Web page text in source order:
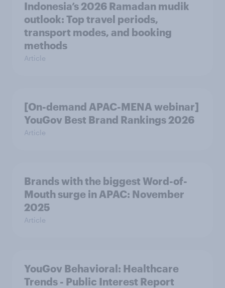
Indonesia’s 2026 Ramadan mudik
outlook: Top travel periods,
transport modes, and booking
methods
Article
[On-demand APAC-MENA webinar]
YouGov Best Brand Rankings 2026
Article
Brands with the biggest Word-of-
Mouth surge in APAC: November
2025
Article
YouGov Behavioral: Healthcare
Trends - Public Interest Report